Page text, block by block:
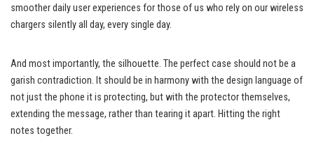
smoother daily user experiences for those of us who rely on our wireless
chargers silently all day, every single day.
And most importantly, the silhouette. The perfect case should not be a
garish contradiction. It should be in harmony with the design language of
not just the phone it is protecting, but with the protector themselves,
extending the message, rather than tearing it apart. Hitting the right
notes together.